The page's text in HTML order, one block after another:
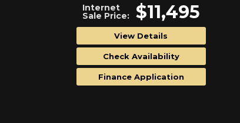
Internet
Sale Price: $11,495
View Details
Check Availability
Finance Application